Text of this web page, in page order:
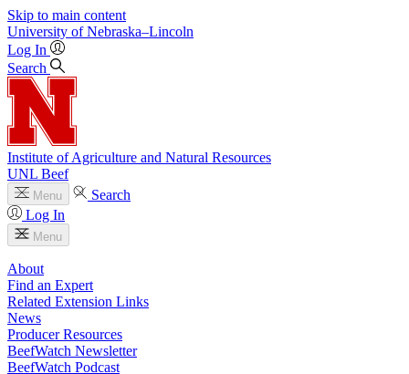
Skip to main content
University of Nebraska–Lincoln
Log In
Search
Institute of Agriculture and Natural Resources
UNL Beef
Menu
Search
Log In
Menu
About
Find an Expert
Related Extension Links
News
Producer Resources
BeefWatch Newsletter
BeefWatch Podcast